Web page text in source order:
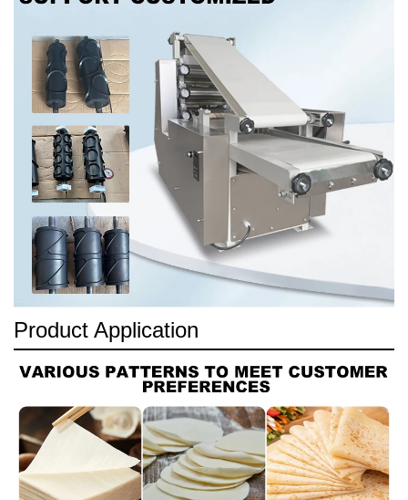
Product Application